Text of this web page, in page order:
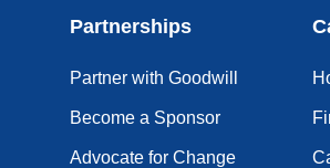
Partnerships
Partner with Goodwill
Become a Sponsor
Advocate for Change